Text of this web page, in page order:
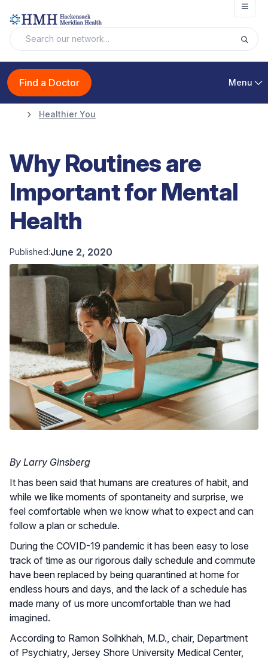
Find a Doctor Menu
Healthier You
Why Routines are
Important for Mental
Health
Published:June 2, 2020
By Larry Ginsberg
It has been said that humans are creatures of habit, and
while we like moments of spontaneity and surprise, we
feel comfortable when we know what to expect and can
follow a plan or schedule.
During the COVID-19 pandemic it has been easy to lose
track of time as our rigorous daily schedule and commute
have been replaced by being quarantined at home for
endless hours and days, and the lack of a schedule has
made many of us more uncomfortable than we had
imagined.
According to Ramon Solhkhah, M.D., chair, Department
of Psychiatry, Jersey Shore University Medical Center,